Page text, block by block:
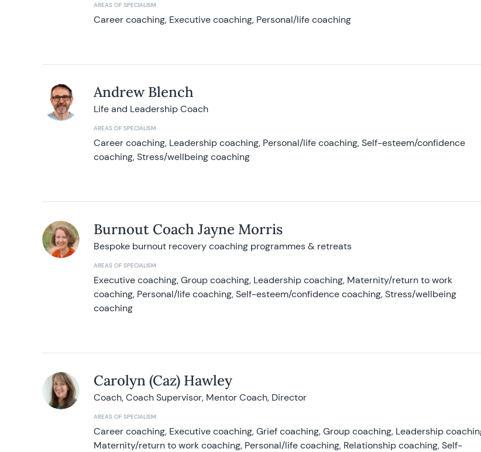
AREAS OF SPECIALISM
Career coaching, Executive coaching, Personal/life coaching
Andrew Blench
Life and Leadership Coach
AREAS OF SPECIALISM
Career coaching, Leadership coaching, Personal/life coaching, Self-esteem/confidence
coaching, Stress/wellbeing coaching
Burnout Coach Jayne Morris
Bespoke burnout recovery coaching programmes & retreats
AREAS OF SPECIALISM
Executive coaching, Group coaching, Leadership coaching, Maternity/return to work
coaching, Personal/life coaching, Self-esteem/confidence coaching, Stress/wellbeing
coaching
Carolyn (Caz) Hawley
Coach, Coach Supervisor, Mentor Coach, Director
AREAS OF SPECIALISM
Career coaching, Executive coaching, Grief coaching, Group coaching, Leadership
Maternity/return to work coaching, Personal/life coaching, Relationship coaching, Self-